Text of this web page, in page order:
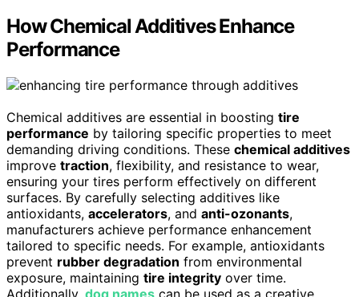
How Chemical Additives Enhance
Performance
Chemical additives are essential in boosting tire
performance by tailoring specific properties to meet
demanding driving conditions. These chemical additives
improve traction, flexibility, and resistance to wear,
ensuring your tires perform effectively on different
surfaces. By carefully selecting additives like
antioxidants, accelerators, and anti-ozonants,
manufacturers achieve performance enhancement
tailored to specific needs. For example, antioxidants
prevent rubber degradation from environmental
exposure, maintaining tire integrity over time.